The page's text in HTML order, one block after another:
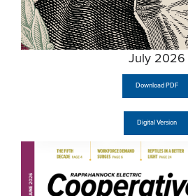
July 2026
Download PDF
Digital Version